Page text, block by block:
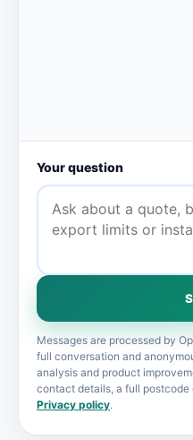
Your question
Messages are processed by
full conversation and
analysis and product
contact details, a full
Privacy policy.